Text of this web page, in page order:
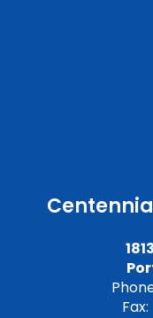
Fax: